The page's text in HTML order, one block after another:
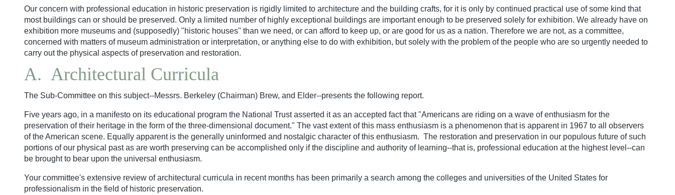
Our concern with professional education in historic preservation is rigidly limited to architecture and the building crafts, for it is only by continued practical use of some kind that
most buildings can or should be preserved. Only a limited number of highly exceptional buildings are important enough to be preserved solely for exhibition. We already have on
exhibition more museums and (supposedly) "historic houses" than we need, or can afford to keep up, or are good for us as a nation. Therefore we are not, as a committee,
concerned with matters of museum administration or interpretation, or anything else to do with exhibition, but solely with the problem of the people who are so urgently needed to
carry out the physical aspects of preservation and restoration.
A. Architectural Curricula
The Sub-Committee on this subject--Messrs. Berkeley (Chairman) Brew, and Elder--presents the following report.
Five years ago, in a manifesto on its educational program the National Trust asserted it as an accepted fact that "Americans are riding on a wave of enthusiasm for the
preservation of their heritage in the form of the three-dimensional document." The vast extent of this mass enthusiasm is a phenomenon that is apparent in 1967 to all observers
of the American scene. Equally apparent is the generally uninformed and nostalgic character of this enthusiasm. The restoration and preservation in our populous future of such
portions of our physical past as are worth preserving can be accomplished only if the discipline and authority of learning--that is, professional education at the highest level--can
be brought to bear upon the universal enthusiasm.
Your committee's extensive review of architectural curricula in recent months has been primarily a search among the colleges and universities of the United States for
professionalism in the field of historic preservation.